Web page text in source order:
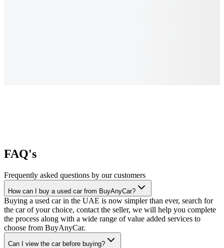
FAQ's
Frequently asked questions by our customers
How can I buy a used car from BuyAnyCar?
Buying a used car in the UAE is now simpler than ever, search for
the car of your choice, contact the seller, we will help you complete
the process along with a wide range of value added services to
choose from BuyAnyCar.
Can I view the car before buying?